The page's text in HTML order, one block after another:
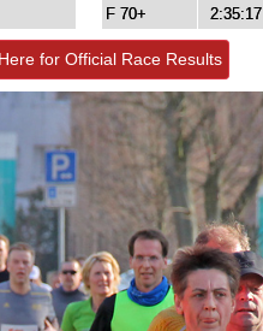
F 70+
2:35:17
for Official Race Results